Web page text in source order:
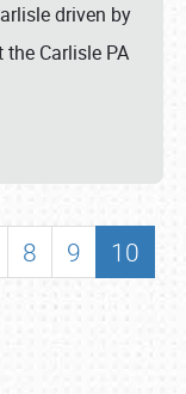
driven by
Carlisle PA
8 9
10